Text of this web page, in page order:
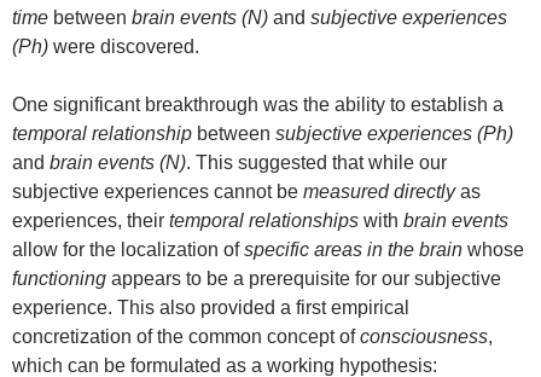
time between brain events (N) and subjective experiences
(Ph) were discovered.
One significant breakthrough was the ability to establish a
temporal relationship between subjective experiences (Ph)
and brain events (N). This suggested that while our
subjective experiences cannot be measured directlyas
experiences, their temporal relationships with brain events
allow for the localization ofspecific areas in the brain whose
functioning appears to be a prerequisite for our subjective
experience. This also provided a first empirical
concretization of the common concept ofconsciousness,
which can be formulated as a working hypothesis: